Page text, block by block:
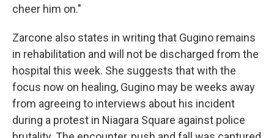
cheer him on."
Zarcone also states in writing that Gugino remains
in rehabilitation and will not be discharged from the
hospital this week. She suggests that with the
focus now on healing, Gugino may be weeks away
from agreeing to interviews about his incident
during a protest in Niagara Square against police